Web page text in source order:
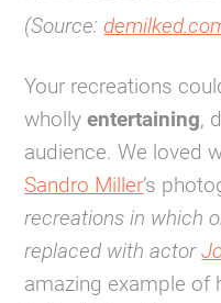
(Source:
Your recreations
whollyentertaining,
audience. We loved
Sandro Miller’s
recreations in which
replaced with actor
amazing example of